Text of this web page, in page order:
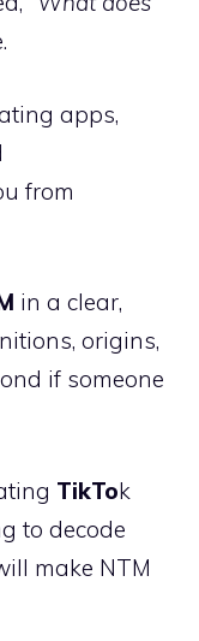
apps,
from
in a clear,
origins,
if someone
TikTok
to decode
make NTM